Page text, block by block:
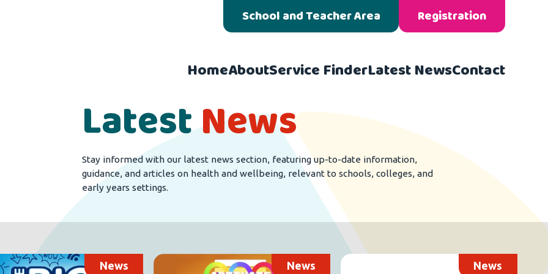
School and Teacher Area Registration
HomeAboutService FinderLatest NewsContact
LatestNews
Stay informed with our latest news section, featuring up-to-date information,
guidance, and articles on health and wellbeing, relevant to schools, colleges, and
early years settings.
News News News